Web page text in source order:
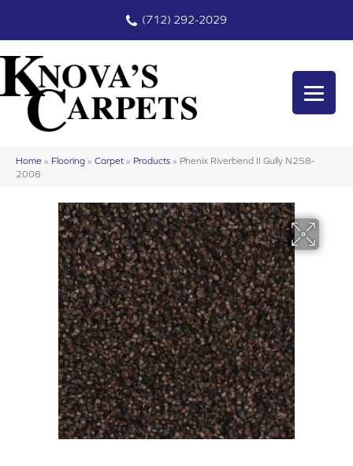
(712) 292-2029
Home » Flooring » Carpet » Products » Phenix Riverbend II Gully N258-
2008